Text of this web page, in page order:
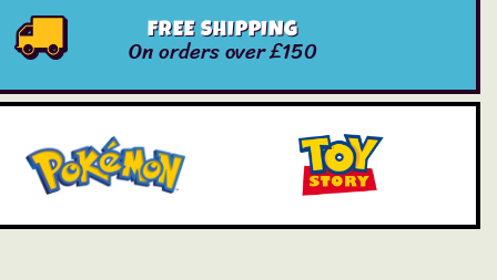
FREE SHIPPING
On orders over £150